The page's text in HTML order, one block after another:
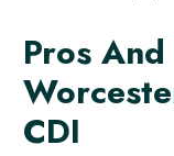
Pros
CDI